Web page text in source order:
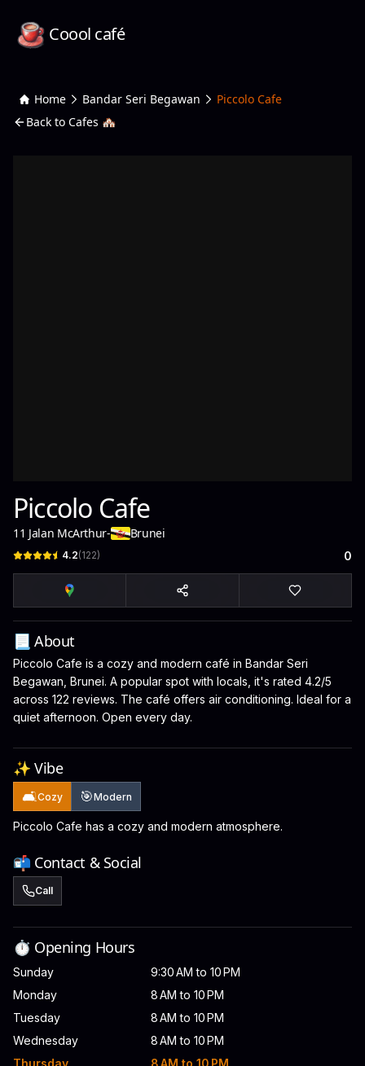
Coool café
Home Bandar Seri Begawan
Piccolo Cafe
Back to Cafes 🏘️
Piccolo Cafe
11 Jalan McArthur- Brunei
4.2(122) 0
📃 About
Piccolo Cafe is a cozy and modern café in Bandar Seri
Begawan, Brunei. A popular spot with locals, it's rated 4.2/5
across 122 reviews. The café offers air conditioning. Ideal for a
quiet afternoon. Open every day.
✨ Vibe
🛋️Cozy 🎯Modern
Piccolo Cafe has a cozy and modern atmosphere.
📬 Contact & Social
Call
⏱️ Opening Hours
Sunday
9:30 AM to 10 PM
Monday
8 AM to 10 PM
Tuesday
8 AM to 10 PM
Wednesday
8 AM to 10 PM
Thursday
8 AM to 10 PM